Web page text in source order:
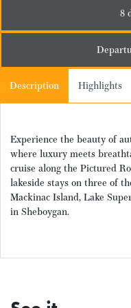
8
Description Highlights
Experience the beauty of
where luxury meets
cruise along the Pictured
lakeside stays on three of
Mackinac Island, Lake
in Sheboygan.